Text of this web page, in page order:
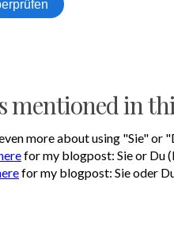
mentioned in
more about using "Sie" or
for my blogpost: Sie or Du
for my blogpost: Sie oder